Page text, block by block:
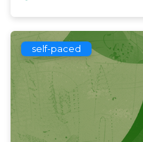
self-paced